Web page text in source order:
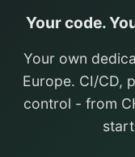
Your code.
Your own
Europe. CI/CD,
control - from